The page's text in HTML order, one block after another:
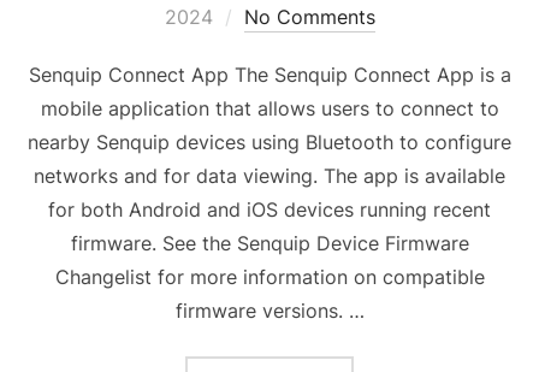
2024
No Comments
Senquip Connect App The Senquip Connect App is a
mobile application that allows users to connect to
nearby Senquip devices using Bluetooth to configure
networks and for data viewing. The app is available
for both Android and iOS devices running recent
firmware. See the Senquip Device Firmware
Changelist for more information on compatible
firmware versions. …